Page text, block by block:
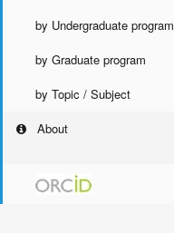
by Undergraduate program
by Graduate program
by Topic / Subject
About